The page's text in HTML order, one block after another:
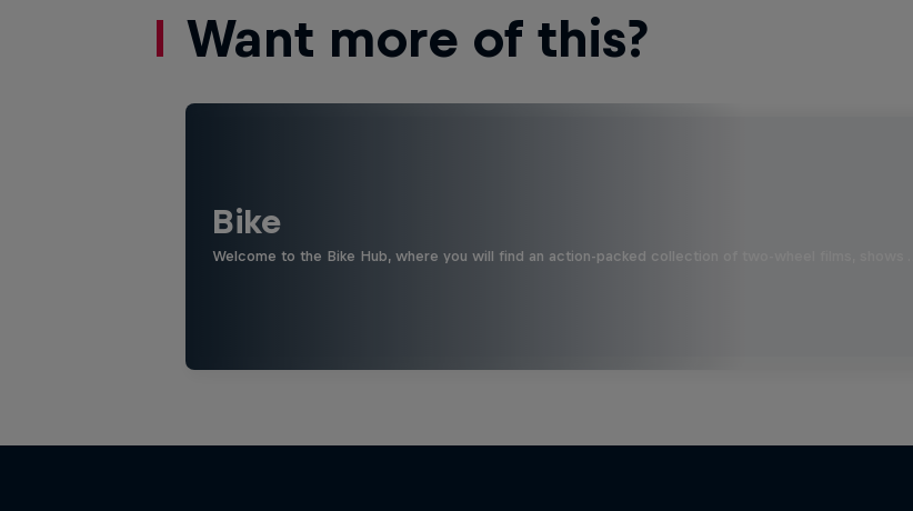
Want more of this?
Bike
Welcome to the Bike Hub, where you will find an action-packed collection of two-wheel films, shows …